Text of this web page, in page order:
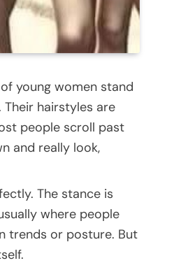
young women stand
hairstyles are
people scroll past
and really look,
The stance is
where people
trends or posture. But